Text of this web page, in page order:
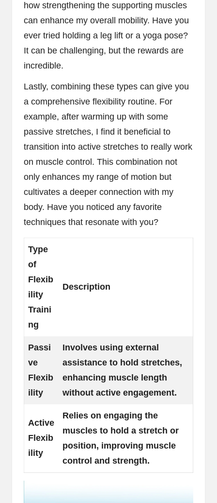
how strengthening the supporting muscles
can enhance my overall mobility. Have you
ever tried holding a leg lift or a yoga pose?
It can be challenging, but the rewards are
incredible.
Lastly, combining these types can give you
a comprehensive flexibility routine. For
example, after warming up with some
passive stretches, I find it beneficial to
transition into active stretches to really work
on muscle control. This combination not
only enhances my range of motion but
cultivates a deeper connection with my
body. Have you noticed any favorite
techniques that resonate with you?
Type
of
Flexib
ility
Traini
ng
Description
Passi
ve
Flexib
ility
Involves using external
assistance to hold stretches,
enhancing muscle length
without active engagement.
Active
Flexib
ility
Relies on engaging the
muscles to hold a stretch or
position, improving muscle
control and strength.